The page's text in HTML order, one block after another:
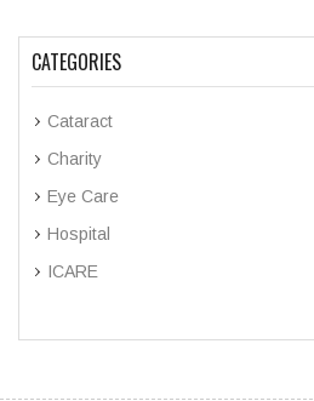
CATEGORIES
Cataract
Charity
Eye Care
Hospital
ICARE